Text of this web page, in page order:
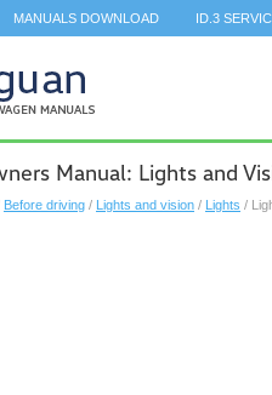
MANUALS DOWNLOAD ID.3
Manual: Lights and
Before driving / Lights and vision / Lights /